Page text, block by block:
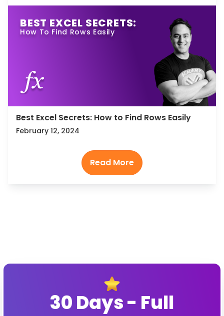
BEST EXCEL SECRETS:
How To Find Rows Easily
Best Excel Secrets: How to Find Rows Easily
February 12, 2024
30 Days - Full